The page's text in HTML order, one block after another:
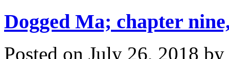
Dogged Ma; chapter
Posted on July 26, 2018 by